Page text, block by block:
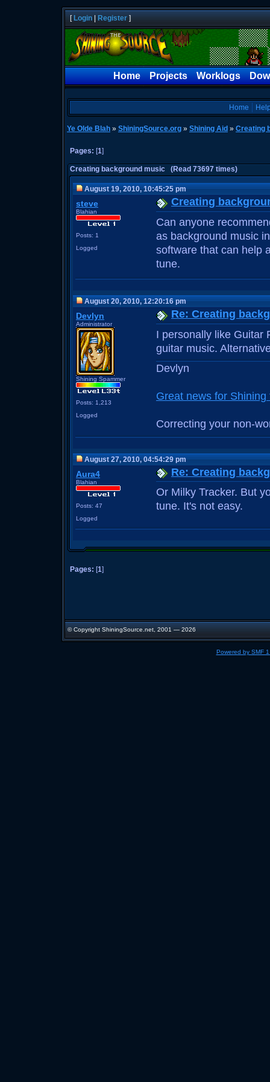
[ Login Register ]
Home Projects Worklogs
Home
Ye Olde Blah » ShiningSource.org » Shining Aid » Creating
Pages: [1]
Creating background music (Read 73697 times)
August 19, 2010, 10:45:25 pm
steve
Blahian
Posts: 1
Logged
Creating
Can anyone
as background music
software that can help
tune.
August 20, 2010, 12:20:16 pm
Devlyn
Administrator
Shining Spammer
Posts: 1,213
Logged
Re: Creating
I personally like Guitar
guitar music.
Devlyn
Great news for
Correcting your non-
August 27, 2010, 04:54:29 pm
Aura4
Blahian
Posts: 47
Logged
Re: Creating
Or Milky Tracker. But
tune. It's not easy.
Pages: [1]
© Copyright ShiningSource.net, 2001 — 2026
Powered by SMF